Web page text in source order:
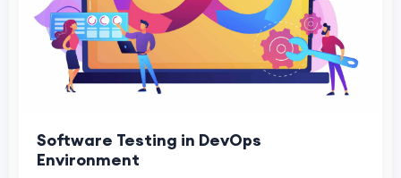
Software Testing in DevOps
Environment